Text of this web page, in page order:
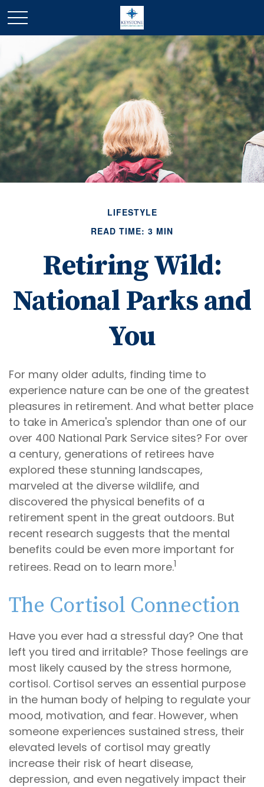
LIFESTYLE
READ TIME: 3 MIN
Retiring Wild:
National Parks and
You
For many older adults, finding time to
experience nature can be one of the greatest
pleasures in retirement. And what better place
to take in America's splendor than one of our
over 400 National Park Service sites? For over
a century, generations of retirees have
explored these stunning landscapes,
marveled at the diverse wildlife, and
discovered the physical benefits of a
retirement spent in the great outdoors. But
recent research suggests that the mental
benefits could be even more important for
retirees. Read on to learn more.1
The Cortisol Connection
Have you ever had a stressful day? One that
left you tired and irritable? Those feelings are
most likely caused by the stress hormone,
cortisol. Cortisol serves an essential purpose
in the human body of helping to regulate your
mood, motivation, and fear. However, when
someone experiences sustained stress, their
elevated levels of cortisol may greatly
increase their risk of heart disease,
depression, and even negatively impact their